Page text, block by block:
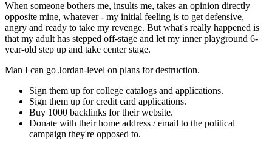
When someone bothers me, insults me, takes an opinion directly
opposite mine, whatever - my initial feeling is to get defensive,
angry and ready to take my revenge. But what's really happened is
that my adult has stepped off-stage and let my inner playground 6-
year-old step up and take center stage.
Man I can go Jordan-level on plans for destruction.
Sign them up for college catalogs and applications.
Sign them up for credit card applications.
Buy 1000 backlinks for their website.
Donate with their home address / email to the political
campaign they're opposed to.